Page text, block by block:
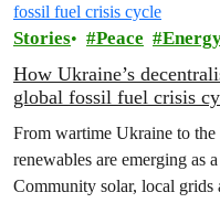
Stories Peace
How Ukraine’s
global fossil fuel crisis
From wartime Ukraine to
renewables are emerging as
Community solar, local grids